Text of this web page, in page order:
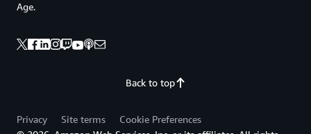
Back to top
Age.
Privacy Site terms
Cookie Preferences